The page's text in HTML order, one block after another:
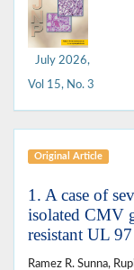
July 2026,
Vol 15, No. 3
Original Article
1. A case of
isolated CMV
resistant UL
Ramez R. Sunna,